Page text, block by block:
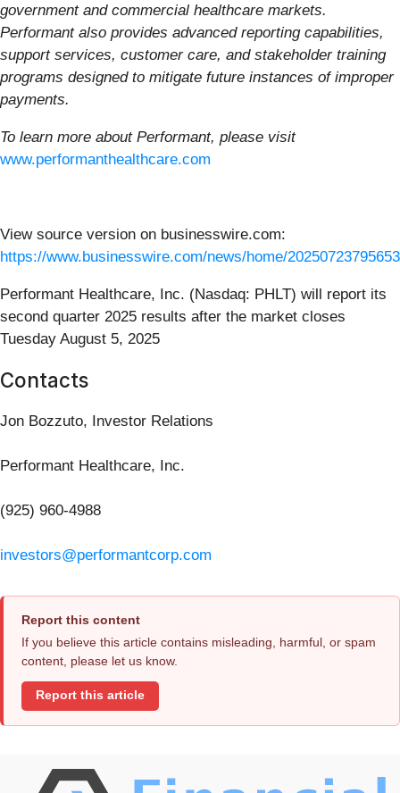
government and commercial healthcare markets.
Performant also provides advanced reporting capabilities,
support services, customer care, and stakeholder training
programs designed to mitigate future instances of improper
payments.
To learn more about Performant, please visit
www.performanthealthcare.com
View source version on businesswire.com:
https://www.businesswire.com/news/home/
Performant Healthcare, Inc. (Nasdaq: PHLT) will report its
second quarter 2025 results after the market closes
Tuesday August 5, 2025
Contacts
Jon Bozzuto, Investor Relations
Performant Healthcare, Inc.
(925) 960-4988
investors@performantcorp.com
Report this content
If you believe this article contains misleading, harmful, or spam
content, please let us know.
Report this article